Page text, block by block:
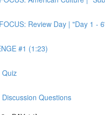
Review Day | "Day 1 -
#1 (1:23)
Quiz
Discussion Questions